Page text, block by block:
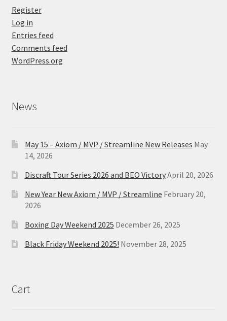
Register
Log in
Entries feed
Comments feed
WordPress.org
News
May 15 – Axiom / MVP / Streamline New Releases May
14, 2026
Discraft Tour Series 2026 and BEO VictoryApril 20, 2026
New Year New Axiom / MVP / Streamline February 20,
2026
Boxing Day Weekend 2025 December 26, 2025
Black Friday Weekend 2025! November 28, 2025
Cart